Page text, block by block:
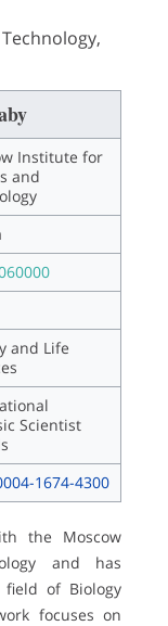
Institute for
and
and Life
Scientist
1674-4300
the Moscow
and has
of Biology
focuses on